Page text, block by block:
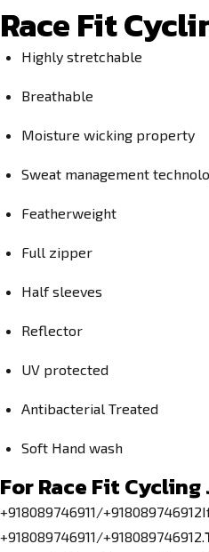
Race Fit
Highly stretchable
Breathable
Moisture wicking property
Sweat management
Featherweight
Full zipper
Half sleeves
Reflector
UV protected
Antibacterial Treated
Soft Hand wash
For Race Fit
+918089746911/
+918089746911/+918089746912.